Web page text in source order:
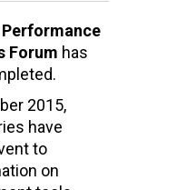
Performance
Forum has
2015,
have
to
on